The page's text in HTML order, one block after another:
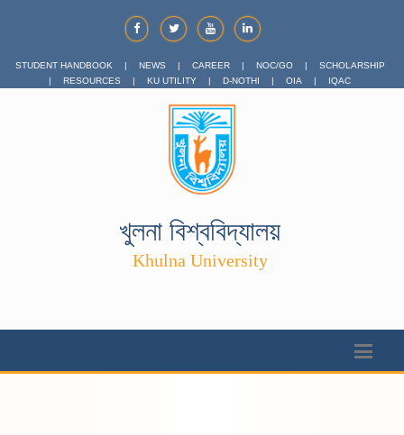
STUDENT HANDBOOK | NEWS | CAREER | NOC/GO |
SCHOLARSHIP
|
RESOURCES | KU UTILITY | D-NOTHI | OIA | IQAC
খুলনা বিশ্ববিদ্যালয়
Khulna University